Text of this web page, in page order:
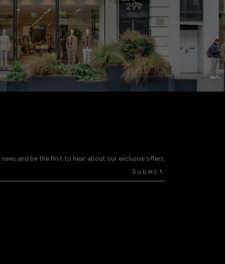
and be the first to hear about our exclusive offers.
Submit